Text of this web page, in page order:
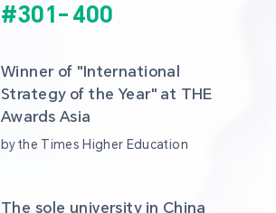
#301- 400
Winner of "International
Strategy of the Year" at THE
Awards Asia
by the Times Higher Education
The sole university in China